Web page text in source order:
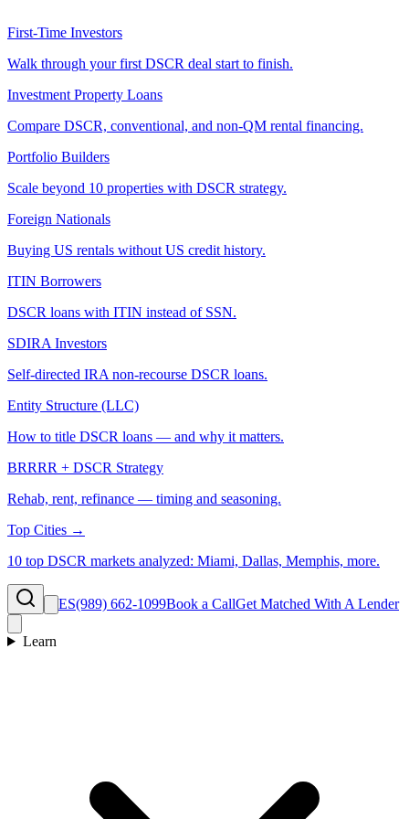
First-Time Investors
Walk through your first DSCR deal start to finish.
Investment Property Loans
Compare DSCR, conventional, and non-QM rental financing.
Portfolio Builders
Scale beyond 10 properties with DSCR strategy.
Foreign Nationals
Buying US rentals without US credit history.
ITIN Borrowers
DSCR loans with ITIN instead of SSN.
SDIRA Investors
Self-directed IRA non-recourse DSCR loans.
Entity Structure (LLC)
How to title DSCR loans — and why it matters.
BRRRR + DSCR Strategy
Rehab, rent, refinance — timing and seasoning.
Top Cities →
10 top DSCR markets analyzed: Miami, Dallas, Memphis, more.
ES(989) 662-1099Book a CallGet Matched With A Lender
Learn